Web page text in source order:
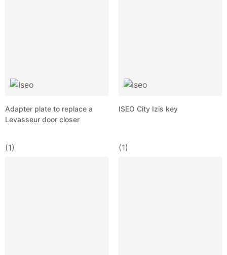
Adapter plate to replace a
Levasseur door closer
(1)
ISEO City Izis key
(1)